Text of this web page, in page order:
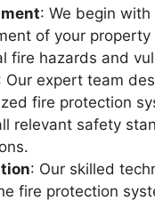
: We begin
of your
fire hazards and
Our expert team
fire protection
relevant safety
: Our skilled
fire protection